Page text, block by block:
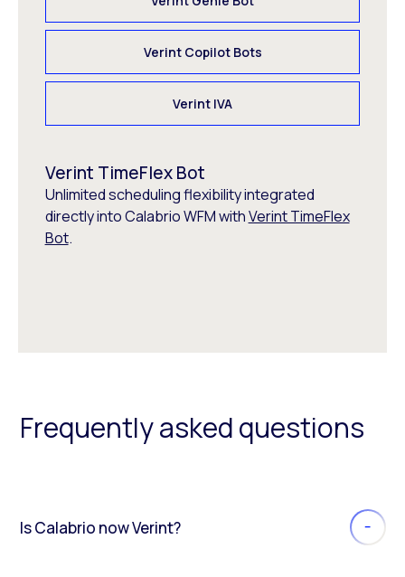
Verint Copilot Bots
Verint IVA
Verint TimeFlex Bot
Unlimited scheduling flexibility integrated
directly into Calabrio WFM withVerint TimeFlex
Bot.
Frequently asked questions
Is Calabrio now Verint?